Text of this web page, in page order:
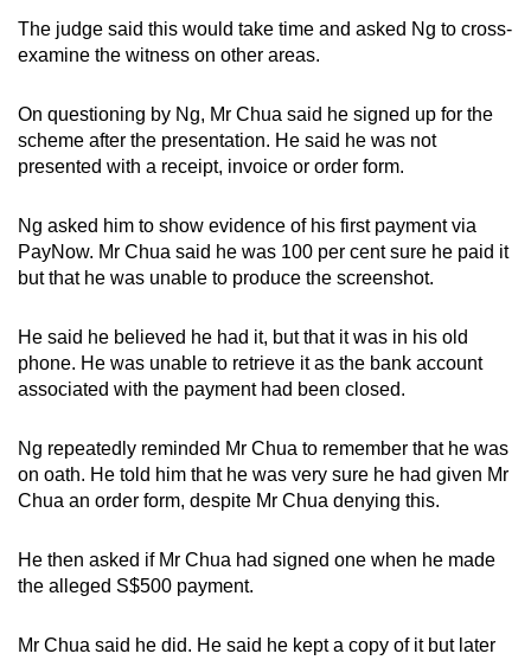
The judge said this would take time and asked Ng to cross-
examine the witness on other areas.
On questioning by Ng, Mr Chua said he signed up for the
scheme after the presentation. He said he was not
presented with a receipt, invoice or order form.
Ng asked him to show evidence of his first payment via
PayNow. Mr Chua said he was 100 per cent sure he paid it
but that he was unable to produce the screenshot.
He said he believed he had it, but that it was in his old
phone. He was unable to retrieve it as the bank account
associated with the payment had been closed.
Ng repeatedly reminded Mr Chua to remember that he was
on oath. He told him that he was very sure he had given Mr
Chua an order form, despite Mr Chua denying this.
He then asked if Mr Chua had signed one when he made
the alleged S$500 payment.
Mr Chua said he did. He said he kept a copy of it but later